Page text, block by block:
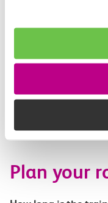
Toilets and
Continuing
Plan your